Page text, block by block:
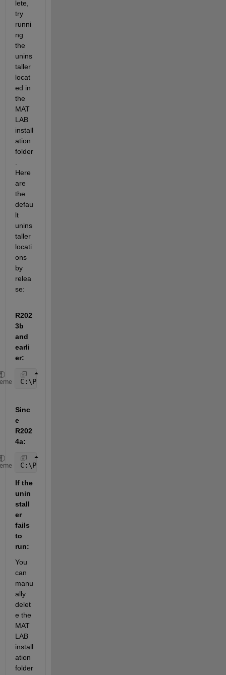
lete,
try
runni
ng
the
unins
taller
locat
ed in
the
MAT
LAB
install
ation
folder
Here
are
the
defau
lt
unins
taller
locati
ons
by
relea
se:
R202
3b
and
earli
er:
C:\Program
Sinc
e
R202
4a:
C:\Program
If the
unin
stall
er
fails
to
run:
You
can
manu
ally
delet
e the
MAT
LAB
install
ation
folder